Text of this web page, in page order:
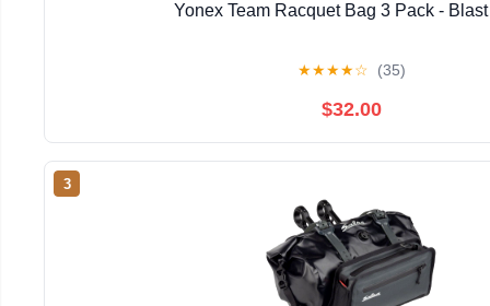
Yonex Team Racquet Bag 3 Pack -
★★★★☆ (35)
$32.00
3